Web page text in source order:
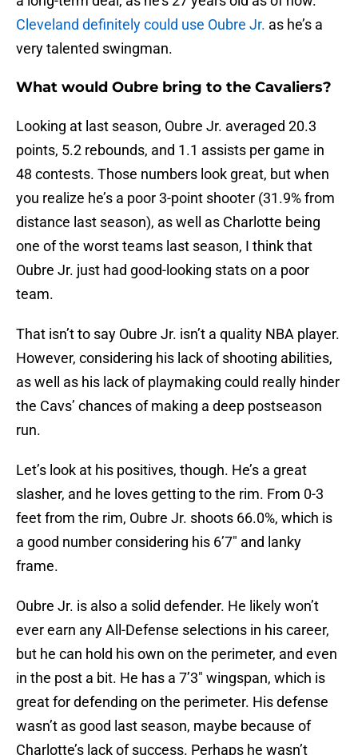
Cleveland definitely could use Oubre Jr. as he’s a
very talented swingman.
What would Oubre bring to the Cavaliers?
Looking at last season, Oubre Jr. averaged 20.3
points, 5.2 rebounds, and 1.1 assists per game in
48 contests. Those numbers look great, but when
you realize he’s a poor 3-point shooter (31.9% from
distance last season), as well as Charlotte being
one of the worst teams last season, I think that
Oubre Jr. just had good-looking stats on a poor
team.
That isn’t to say Oubre Jr. isn’t a quality NBA player.
However, considering his lack of shooting abilities,
as well as his lack of playmaking could really hinder
the Cavs’ chances of making a deep postseason
run.
Let’s look at his positives, though. He’s a great
slasher, and he loves getting to the rim. From 0-3
feet from the rim, Oubre Jr. shoots 66.0%, which is
a good number considering his 6’7″ and lanky
frame.
Oubre Jr. is also a solid defender. He likely won’t
ever earn any All-Defense selections in his career,
but he can hold his own on the perimeter, and even
in the post a bit. He has a 7’3″ wingspan, which is
great for defending on the perimeter. His defense
wasn’t as good last season, maybe because of
Charlotte’s lack of success. Perhaps he wasn’t